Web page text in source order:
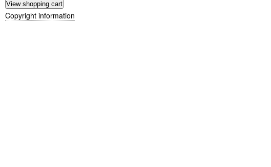
Copyright information